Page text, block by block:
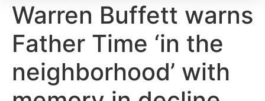
Warren Buffett warns
Father Time ‘in the
neighborhood’ with